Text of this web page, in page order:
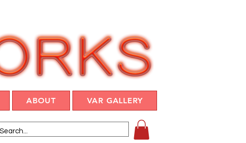
ABOUT VAR GALLERY